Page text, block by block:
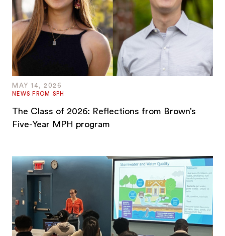
MAY 14, 2026
NEWS FROM SPH
The Class of 2026: Reflections from Brown’s
Five-Year MPH program